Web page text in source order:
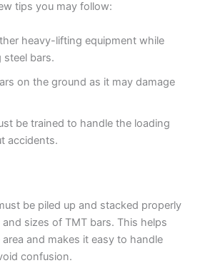
tips you may follow:
heavy-lifting equipment while
steel bars.
on the ground as it may damage
be trained to handle the loading
accidents.
be piled up and stacked properly
sizes of TMT bars. This helps
and makes it easy to handle
confusion.